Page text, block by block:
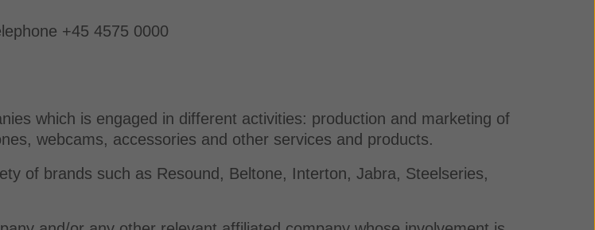
+45 4575 0000
which is engaged in different activities: production and marketing of
webcams, accessories and other services and products.
of brands such as Resound, Beltone, Interton, Jabra, Steelseries,